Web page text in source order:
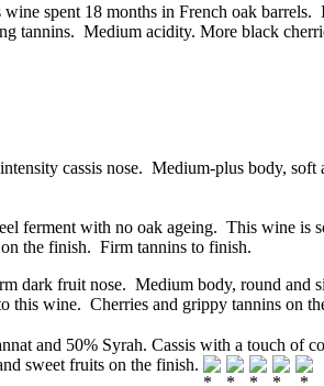
spent 18 months in French oak
tannins. Medium acidity. More black
cassis nose. Medium-plus body,
ferment with no oak ageing. This wine is
the finish. Firm tannins to finish.
dark fruit nose. Medium body, round and
this wine. Cherries and grippy tannins on
and 50% Syrah. Cassis with a touch of
sweet fruits on the finish.